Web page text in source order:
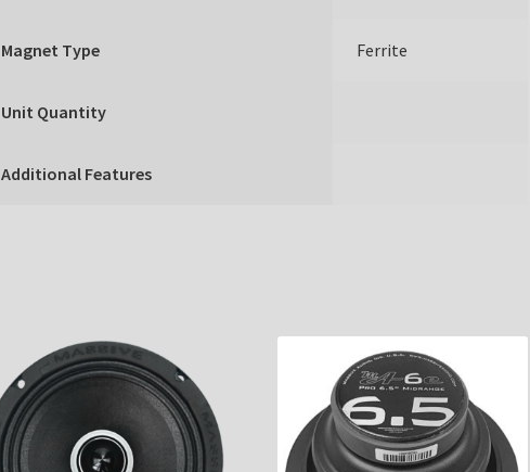
Magnet Type Ferrite
Unit Quantity
Additional Features